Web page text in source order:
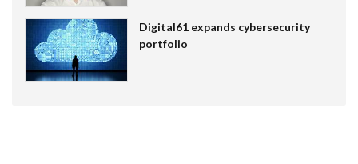
Digital61 expands cybersecurity
portfolio